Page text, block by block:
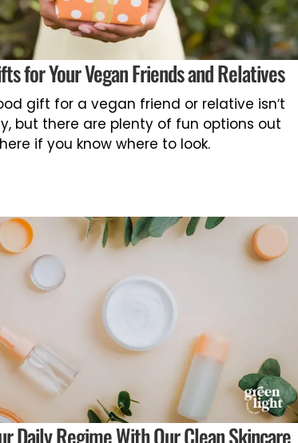
for Your Vegan Friends and Relatives
gift for a vegan friend or relative isn’t
but there are plenty of fun options out
if you know where to look.
Daily Regime With Our Clean Skincare